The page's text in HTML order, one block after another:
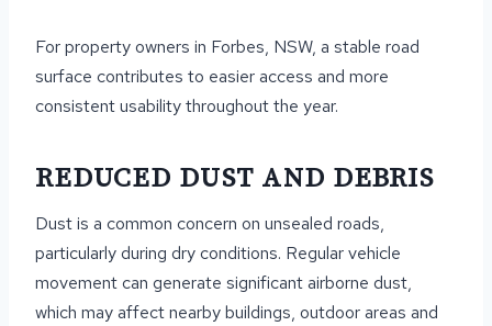
For property owners in Forbes, NSW, a stable road
surface contributes to easier access and more
consistent usability throughout the year.
REDUCED DUST AND DEBRIS
Dust is a common concern on unsealed roads,
particularly during dry conditions. Regular vehicle
movement can generate significant airborne dust,
which may affect nearby buildings, outdoor areas and